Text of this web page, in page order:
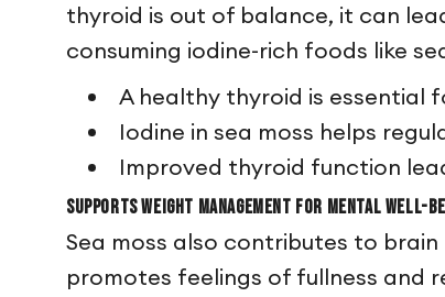
thyroid is out of balance, it can
consuming iodine-rich foods like
A healthy thyroid is essential
Iodine in sea moss helps
Improved thyroid function
Supports Weight Management for Mental Well-
Sea moss also contributes to
promotes feelings of fullness and